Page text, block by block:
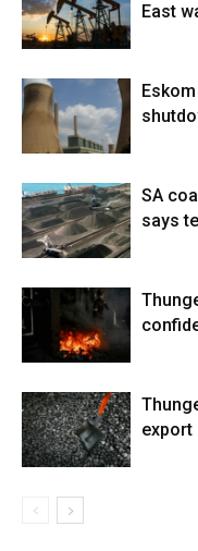
East
SA
says
export